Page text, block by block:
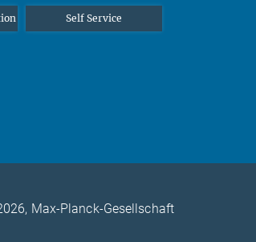
Self Service
Max-Planck-Gesellschaft